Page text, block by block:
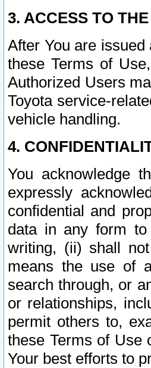
3. ACCESS TO
After You are
these Terms of
Authorized Users
Toyota service-
vehicle handling.
4.
You acknowledge
expressly
confidential and
data in any form
writing, (ii) shall
means the use of
search through, or
or relationships,
permit others to,
these Terms of Use
Your best efforts to